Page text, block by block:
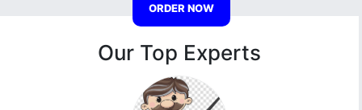
ORDER NOW
Our Top Experts